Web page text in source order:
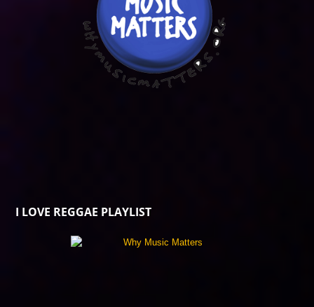
I LOVE REGGAE PLAYLIST